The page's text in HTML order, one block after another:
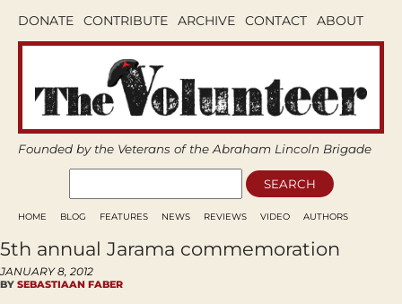
DONATE CONTRIBUTE ARCHIVE CONTACT ABOUT
Founded by the Veterans of the Abraham Lincoln Brigade
HOME BLOG FEATURES NEWS REVIEWS VIDEO AUTHORS
5th annual Jarama commemoration
JANUARY 8, 2012
BY SEBASTIAAN FABER